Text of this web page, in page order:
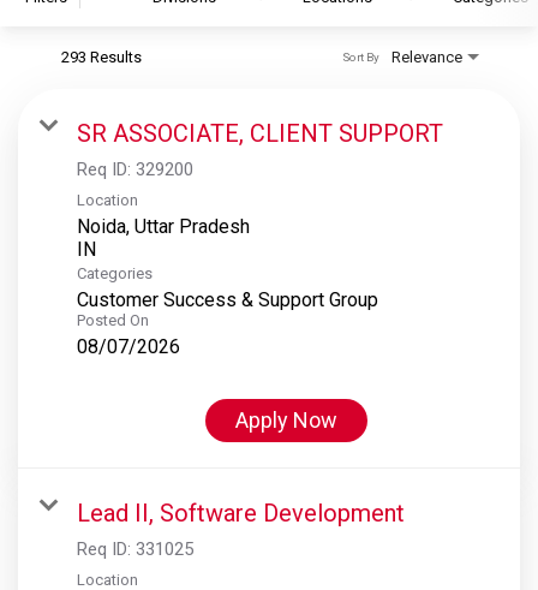
S&P Global Ratings
S&P Global Market Intelligence
S&P Dow Jones Indices
S&P Global Platts
293 Results Relevance
Sort By
SR ASSOCIATE, CLIENT SUPPORT
Req ID: 329200
Location
Noida, Uttar Pradesh
Categories
Customer Success & Support Group
Posted On
08/07/2026
Apply Now
Lead II, Software Development
Req ID: 331025
Location